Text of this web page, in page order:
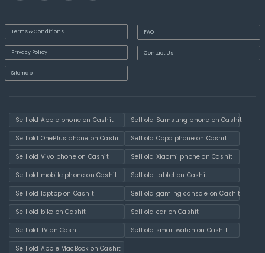
Terms & Conditions
Privacy Policy
Sitemap
FAQ
Contact Us
Sell old Apple phone on Cashit Sell old Samsung phone on Cashit
Sell old OnePlus phone on Cashit Sell old Oppo phone on Cashit
Sell old Vivo phone on Cashit Sell old Xiaomi phone on Cashit
Sell old mobile phone on Cashit Sell old tablet on Cashit
Sell old laptop on Cashit Sell old gaming console on Cashit
Sell old bike on Cashit Sell old car on Cashit
Sell old TV on Cashit Sell old smartwatch on Cashit
Sell old Apple MacBook on Cashit